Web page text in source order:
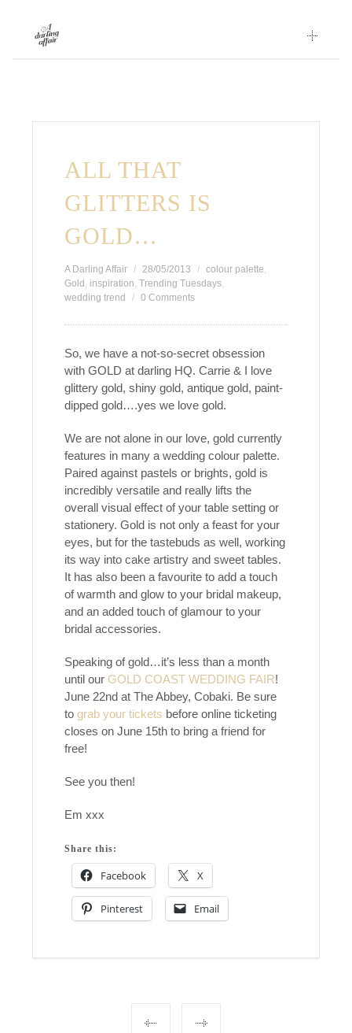
Skip
to
ALL THAT
GLITTERS IS
GOLD…
A Darling Affair 28/05/2013 colour palette,
Gold , inspiration, Trending Tuesdays,
wedding trend
0 Comments
So, we have a not-so-secret obsession
with GOLD at darling HQ. Carrie & I love
glittery gold, shiny gold, antique gold, paint-
dipped gold….yes we love gold.
We are not alone in our love, gold currently
features in many a wedding colour palette.
Paired against pastels or brights, gold is
incredibly versatile and really lifts the
overall visual effect of your table setting or
stationery. Gold is not only a feast for your
eyes, but for the tastebuds as well, working
its way into cake artistry and sweet tables.
It has also been a favourite to add a touch
of warmth and glow to your bridal makeup,
and an added touch of glamour to your
bridal accessories.
Speaking of gold…it’s less than a month
until our GOLD COAST WEDDING FAIR!
June 22nd at The Abbey, Cobaki. Be sure
to grab your tickets before online ticketing
closes on June 15th to bring a friend for
free!
See you then!
Em xxx
Share this:
Facebook X
Pinterest Email